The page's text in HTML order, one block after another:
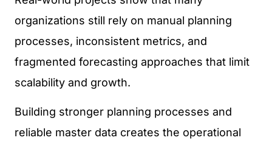
organizations still rely on manual planning
processes, inconsistent metrics, and
fragmented forecasting approaches that limit
scalability and growth.
Building stronger planning processes and
reliable master data creates the operational